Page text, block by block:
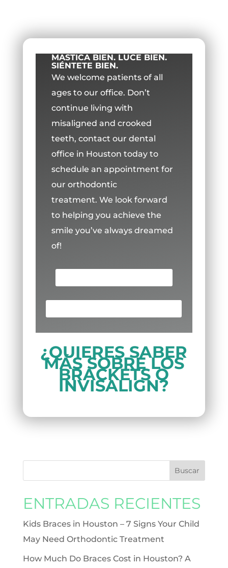
MASTICA BIEN. LUCE BIEN.
SIÉNTETE BIEN.
We welcome patients of all
ages to our office. Don’t
continue living with
misaligned and crooked
teeth, contact our dental
office in Houston today to
schedule an appointment for
our orthodontic
treatment. We look forward
to helping you achieve the
smile you’ve always dreamed
of!
¿QUIERES SABER
MÁS SOBRE LOS
BRACKETS O
INVISALIGN?
ENTRADAS RECIENTES
Kids Braces in Houston – 7 Signs Your Child
May Need Orthodontic Treatment
How Much Do Braces Cost in Houston? A